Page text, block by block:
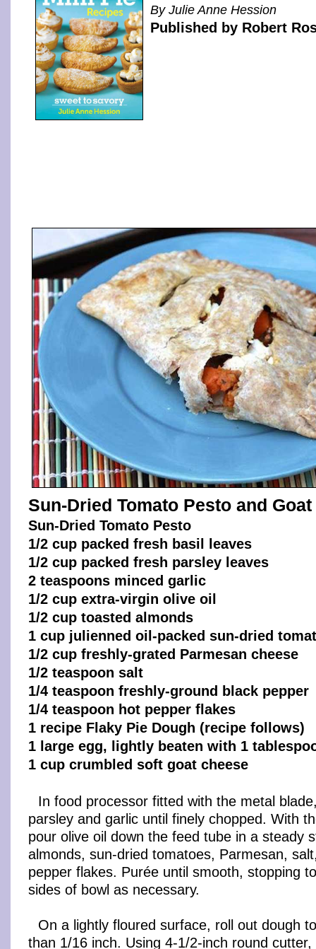
By Julie Anne Hession
Published by Robert
Sun-Dried Tomato Pesto and
Sun-Dried Tomato Pesto
1/2 cup packed fresh basil leaves
1/2 cup packed fresh parsley leaves
2 teaspoons minced garlic
1/2 cup extra-virgin olive oil
1/2 cup toasted almonds
1 cup julienned oil-packed sun-dried
1/2 cup freshly-grated Parmesan cheese
1/2 teaspoon salt
1/4 teaspoon freshly-ground black pepper
1/4 teaspoon hot pepper flakes
1 recipe Flaky Pie Dough (recipe follows)
1 large egg, lightly beaten with 1
1 cup crumbled soft goat cheese
In food processor fitted with the metal
parsley and garlic until finely chopped. With
pour olive oil down the feed tube in a steady
almonds, sun-dried tomatoes, Parmesan,
pepper flakes. Purée until smooth, stopping
sides of bowl as necessary.
On a lightly floured surface, roll out dough
than 1/16 inch. Using 4-1/2-inch round